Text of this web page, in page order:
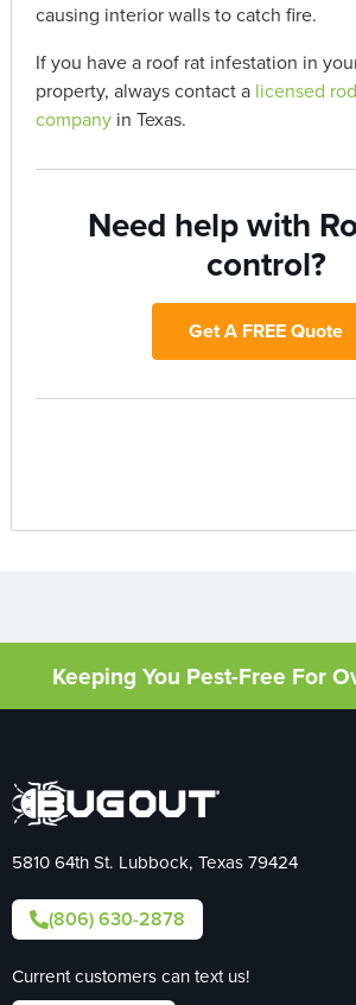
causing interior walls to catch fire.
If you have a roof rat infestation in
property, always contact a licensed
company in Texas.
Need help with
control?
Get A FREE Quote
Keeping You Pest-Free For
5810 64th St. Lubbock, Texas 79424
(806) 630-2878
Current customers can text us!